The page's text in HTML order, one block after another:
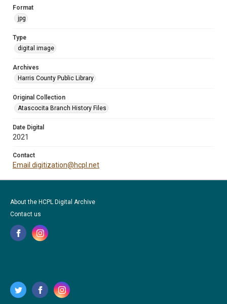
Format
jpg
Type
digital image
Archives
Harris County Public Library
Original Collection
Atascocita Branch History Files
Date Digital
2021
Contact
Email digitization@hcpl.net
About the HCPL Digital Archive
Contact us